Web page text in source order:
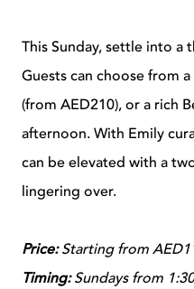
This Sunday, settle into
Guests can choose from
(from AED210), or a rich
afternoon. With Emily
can be elevated with a
lingering over.
Price:Starting from
Timing:Sundays from